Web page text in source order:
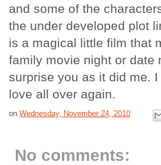
and some of the
the under developed plot
is a magical little film that
family movie night or date
surprise you as it did me.
love all over again.
on Wednesday, November 24, 2010
No comments: